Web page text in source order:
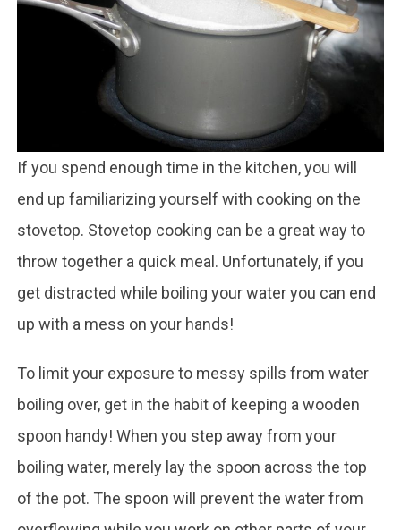
If you spend enough time in the kitchen, you will
end up familiarizing yourself with cooking on the
stovetop. Stovetop cooking can be a great way to
throw together a quick meal. Unfortunately, if you
get distracted while boiling your water you can end
up with a mess on your hands!
To limit your exposure to messy spills from water
boiling over, get in the habit of keeping a wooden
spoon handy! When you step away from your
boiling water, merely lay the spoon across the top
of the pot. The spoon will prevent the water from